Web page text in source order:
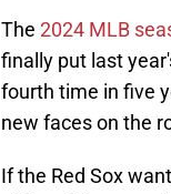
The 2024 MLB
finally put last
fourth time in five
new faces on the
If the Red Sox